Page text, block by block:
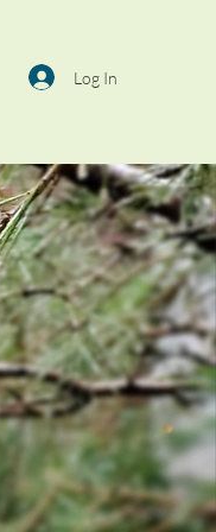
Log In